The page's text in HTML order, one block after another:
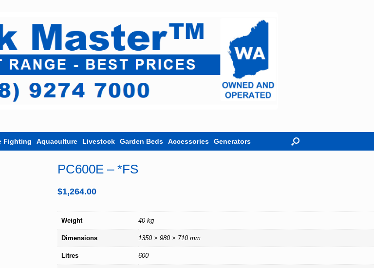
Fighting Aquaculture Livestock Garden Beds Accessories Generators
PC600E – *FS
$1,264.00
Weight 40 kg
Dimensions 1350 × 980 × 710 mm
Litres 600